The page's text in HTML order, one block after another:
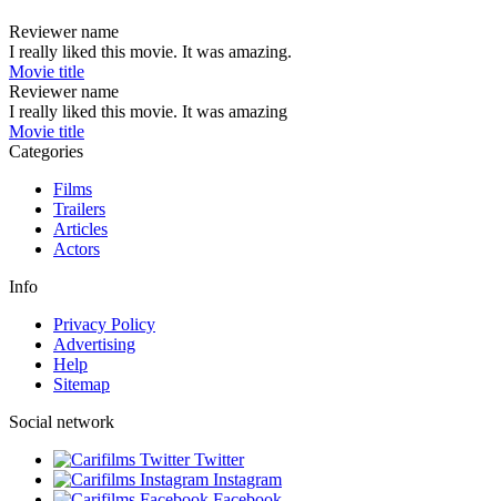
Reviewer name
I really liked this movie. It was amazing.
Movie title
Reviewer name
I really liked this movie. It was amazing
Movie title
Categories
Films
Trailers
Articles
Actors
Info
Privacy Policy
Advertising
Help
Sitemap
Social network
Twitter
Instagram